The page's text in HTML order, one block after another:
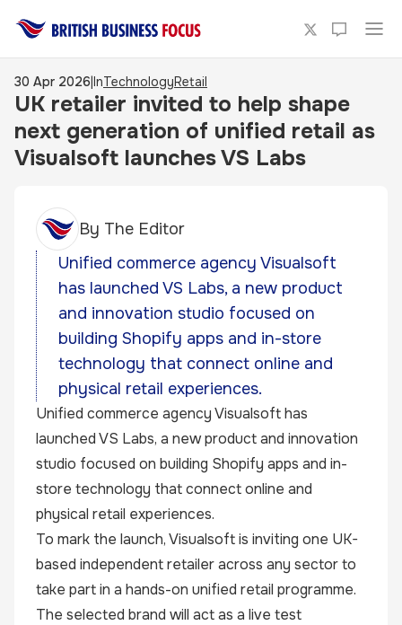
30 Apr 2026|InTechnologyRetail
UK retailer invited to help shape
next generation of unified retail as
Visualsoft launches VS Labs
By The Editor
Unified commerce agency Visualsoft
has launched VS Labs, a new product
and innovation studio focused on
building Shopify apps and in-store
technology that connect online and
physical retail experiences.
Unified commerce agencyVisualsofthas
launchedVS Labs, a new product and innovation
studio focused on building Shopify apps and in-
store technology that connect online and
physical retail experiences.
To mark the launch, Visualsoft is inviting one UK-
based independent retailer across any sector to
take part in a hands-on unified retail programme.
The selected brand will act as a live test